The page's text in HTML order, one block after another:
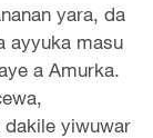
yara, da
ayyuka masu
a Amurka.
dakile yiwuwar